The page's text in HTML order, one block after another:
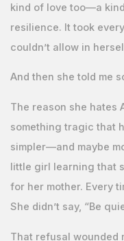
kind of love too—a
resilience. It took
couldn’t allow in
And then she told me
The reason she hates
something tragic that
simpler—and maybe
little girl learning that
for her mother. Every
She didn’t say, “Be
That refusal wounded